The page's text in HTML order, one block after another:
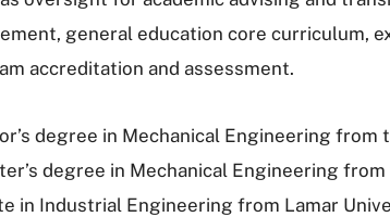
general education core curriculum,
accreditation and assessment.
degree in Mechanical Engineering
degree in Mechanical Engineering
in Industrial Engineering from Lamar